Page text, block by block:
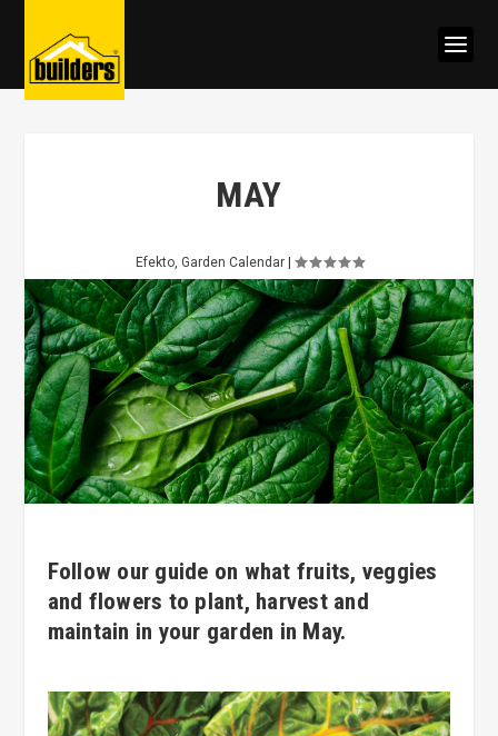
MAY
Efekto, Garden Calendar|
Follow our guide on what fruits, veggies
and flowers to plant, harvest and
maintain in your garden in May.